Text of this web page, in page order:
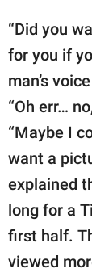
“Did you
for you if
man’s
“Oh err…
“Maybe I
want a
explained
long for a
first half.
viewed